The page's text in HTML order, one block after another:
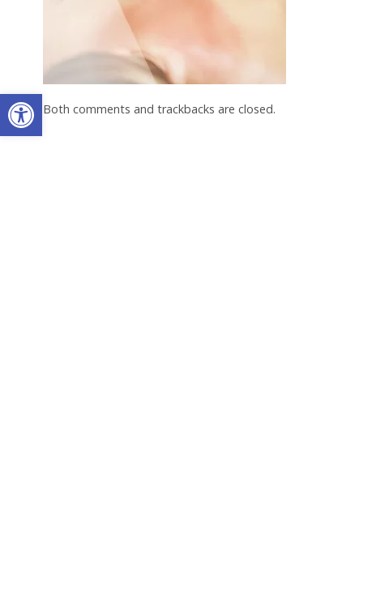
Open toolbar
Both comments and trackbacks are closed.